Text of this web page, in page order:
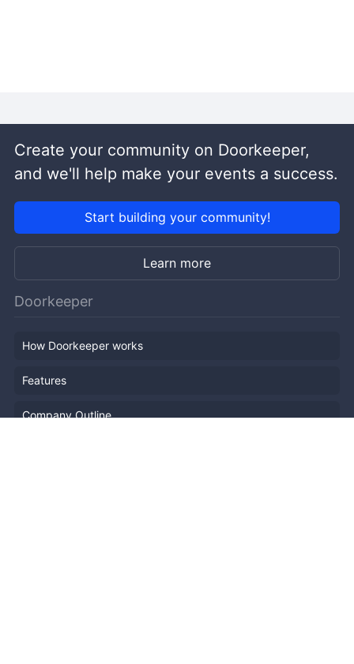
Create your community on Doorkeeper,
and we'll help make your events a success.
Start building your community!
Learn more
Doorkeeper
How Doorkeeper works
Features
Company Outline